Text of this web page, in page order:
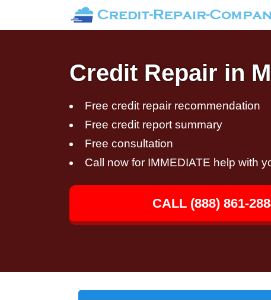
Credit Repair in
Free credit repair recommendation
Free credit report summary
Free consultation
Call now for IMMEDIATE help with
CALL (888) 861-